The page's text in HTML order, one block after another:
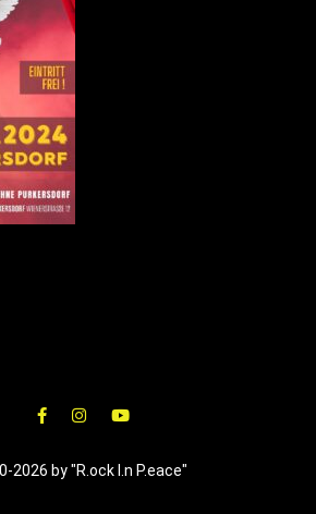
2026 by "R.ock I.n P.eace"